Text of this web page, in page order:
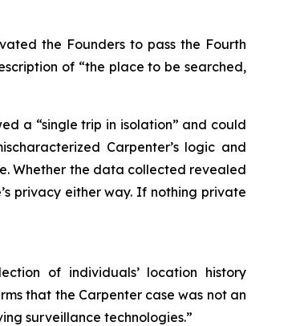
the Founders to pass the Fourth
of “the place to be searched,
a “single trip in isolation” and could
Carpenter’s logic and
Whether the data collected revealed
privacy either way. If nothing private
of individuals’ location history
that the Carpenter case was not an
surveillance technologies.”